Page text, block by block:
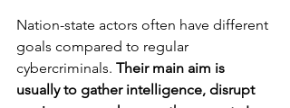
Nation-state actors often have different
goals compared to regular
cybercriminals. Their main aim is
usually to gather intelligence, disrupt